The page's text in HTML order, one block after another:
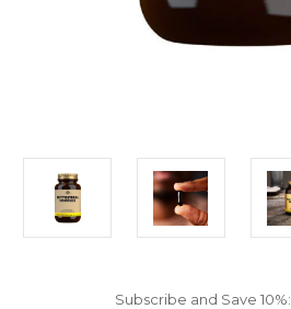
Subscribe and Save 10%: